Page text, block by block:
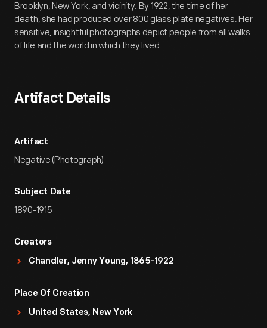
Brooklyn, New York, and vicinity. By 1922, the time of her
death, she had produced over 800 glass plate negatives. Her
sensitive, insightful photographs depict people from all walks
of life and the world in which they lived.
Artifact Details
Artifact
Negative (Photograph)
Subject Date
1890-1915
Creators
Chandler, Jenny Young, 1865-1922
Place Of Creation
United States, New York